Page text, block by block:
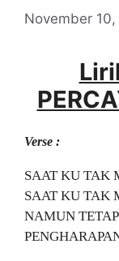
November
Verse :
SAAT KU TAK
SAAT KU TAK
NAMUN